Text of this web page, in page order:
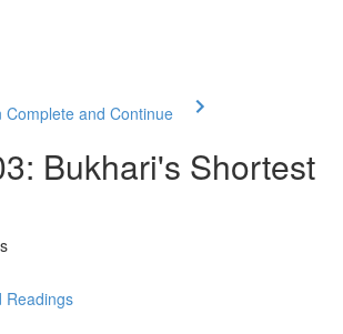
Complete and Continue
Bukhari's Shortest
Readings